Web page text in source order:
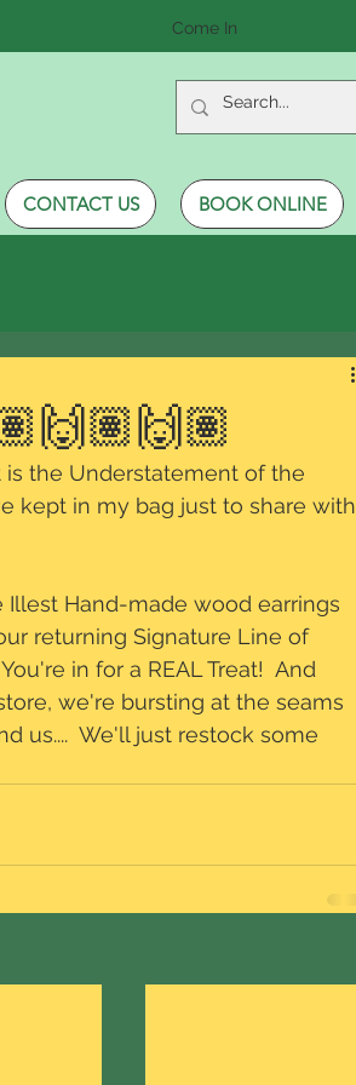
Come In
CONTACT US BOOK ONLINE
the Understatement of the
kept in my bag just to share with
Illest Hand-made wood earrings
returning Signature Line of
in for a REAL Treat!  And
we're bursting at the seams
us....  We'll just restock some